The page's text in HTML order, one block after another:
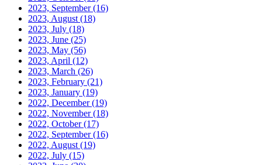
2023, September(16)
2023, August (18)
2023, July (18)
2023, June (25)
2023, May (56)
2023, April (12)
2023, March (26)
2023, February (21)
2023, January (19)
2022, December(19)
2022, November(18)
2022, October(17)
2022, September(16)
2022, August (19)
2022, July (15)